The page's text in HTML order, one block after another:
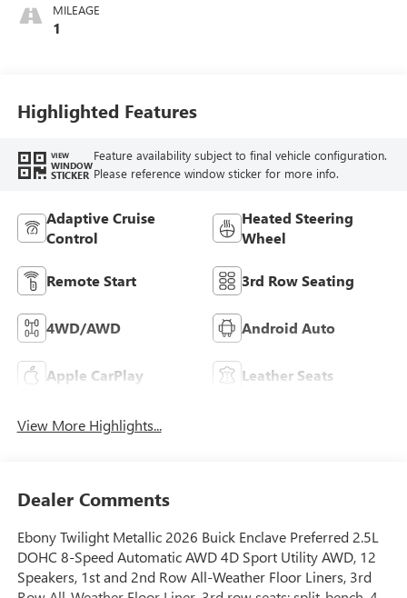
Accents,
Leatherette Seat
MILEAGE
1
Highlighted Features
VIEW
WINDOW
STICKER
Feature availability subject to final vehicle configuration.
Please reference window sticker for more info.
Adaptive Cruise
Control
Heated Steering
Wheel
Remote Start 3rd Row Seating
4WD/AWD Android Auto
Apple CarPlay Leather Seats
View More Highlights...
Dealer Comments
Ebony Twilight Metallic 2026 Buick Enclave Preferred 2.5L
DOHC 8-Speed Automatic AWD 4D Sport Utility AWD, 12
Speakers, 1st and 2nd Row All-Weather Floor Liners, 3rd